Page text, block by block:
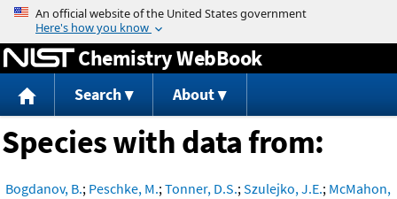
Jump to content
Chemistry WebBook
Search About
Species with data from:
Bogdanov, B.; Peschke, M.;Tonner, D.S.;Szulejko, J.E.; McMahon,